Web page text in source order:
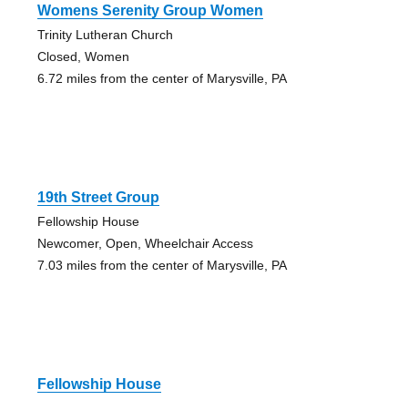
Womens Serenity Group Women
Trinity Lutheran Church
Closed, Women
6.72 miles from the center of Marysville, PA
19th Street Group
Fellowship House
Newcomer, Open, Wheelchair Access
7.03 miles from the center of Marysville, PA
Fellowship House